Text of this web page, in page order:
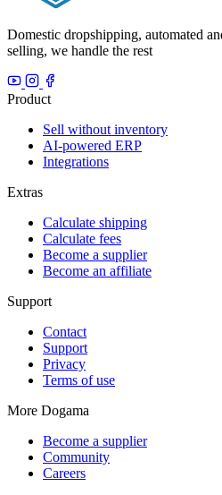
Domestic dropshipping, automated
selling, we handle the rest
Product
Sell without inventory
AI-powered ERP
Integrations
Extras
Calculate shipping
Calculate fees
Become a supplier
Become an affiliate
Support
Contact
Support
Privacy
Terms of use
More Dogama
Become a supplier
Community
Careers